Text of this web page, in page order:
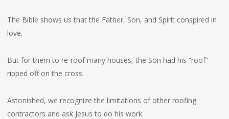
The Bible shows us that the Father, Son, and Spirit conspired in
love.
But for them to re-roof many houses, the Son had his “roof”
ripped off on the cross.
Astonished, we recognize the limitations of other roofing
contractors and ask Jesus to do his work.